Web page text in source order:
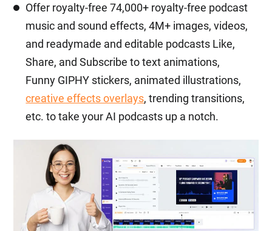
Offer royalty-free 74,000+ royalty-free podcast
music and sound effects, 4M+ images, videos,
and readymade and editable podcasts Like,
Share, and Subscribe to text animations,
Funny GIPHY stickers, animated illustrations,
creative effects overlays, trending transitions,
etc. to take your AI podcasts up a notch.